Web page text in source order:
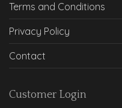
Terms and Conditions
Privacy Policy
Contact
Customer Login